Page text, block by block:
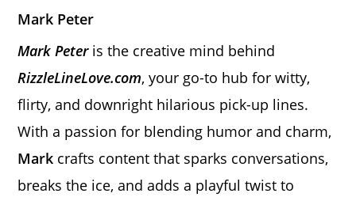
Mark Peter
Mark Peter is the creative mind behind
RizzleLineLove.com, your go-to hub for witty,
flirty, and downright hilarious pick-up lines.
With a passion for blending humor and charm,
Mark crafts content that sparks conversations,
breaks the ice, and adds a playful twist to